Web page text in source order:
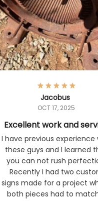
Jacobus
OCT 17, 2025
Excellent work and
I have previous experience
these guys and I learned
you can not rush
Recently I had two
signs made for a project
both pieces had to